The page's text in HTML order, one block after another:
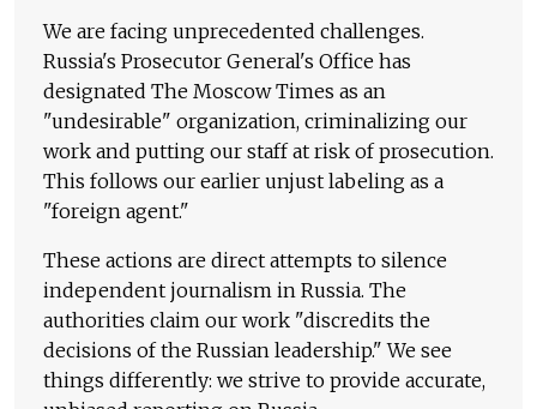
We are facing unprecedented challenges.
Russia's Prosecutor General's Office has
designated The Moscow Times as an
"undesirable" organization, criminalizing our
work and putting our staff at risk of prosecution.
This follows our earlier unjust labeling as a
"foreign agent."
These actions are direct attempts to silence
independent journalism in Russia. The
authorities claim our work "discredits the
decisions of the Russian leadership." We see
things differently: we strive to provide accurate,